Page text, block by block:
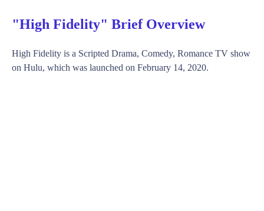
"High Fidelity" Brief Overview
High Fidelity is a Scripted Drama, Comedy, Romance TV show
on Hulu, which was launched on February 14, 2020.